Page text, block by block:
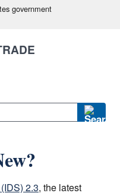
government
2.3, the latest